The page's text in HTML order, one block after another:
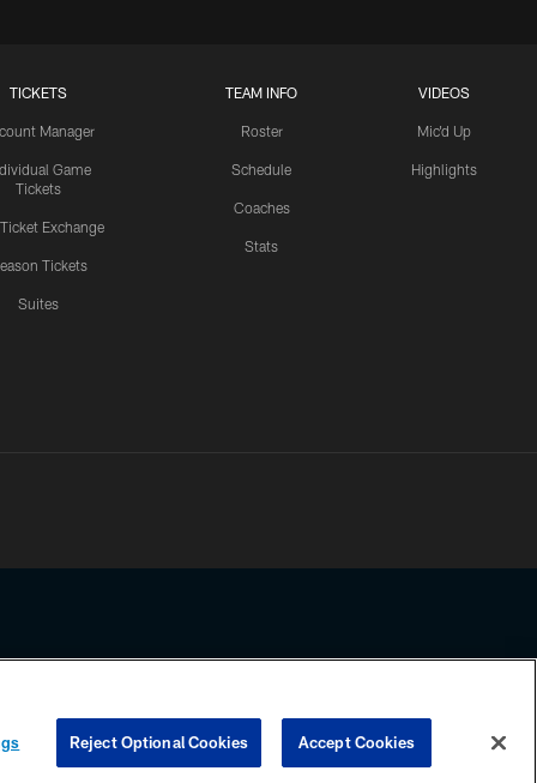
TICKETS
Manager
Game
Tickets
Ticket Exchange
Tickets
Suites
TEAM INFO
Roster
Schedule
Coaches
Stats
VIDEOS
Mic'd Up
Highlights
any information beyond this page, you agree to abide by the
COOKIE SETTINGS PREFERENCE CENTER
Reject Optional Cookies Accept Cookies